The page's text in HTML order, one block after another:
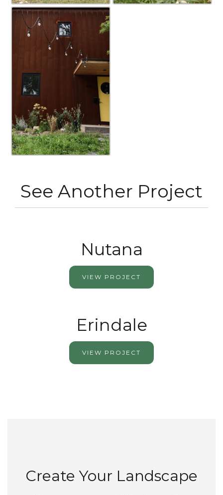
See Another Project
Nutana
VIEW PROJECT
Erindale
VIEW PROJECT
Create Your Landscape